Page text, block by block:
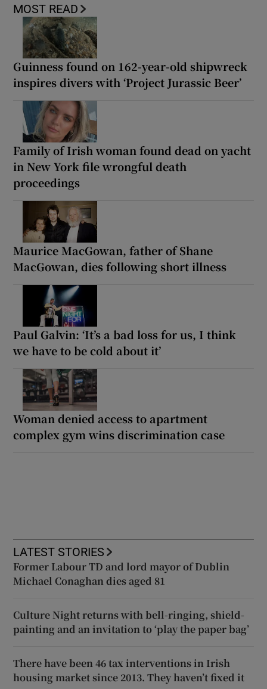
MOST READ
Guinness found on 162-year-old shipwreck
inspires divers with ‘Project Jurassic Beer’
Family of Irish woman found dead on yacht
in New York file wrongful death
proceedings
Maurice MacGowan, father of Shane
MacGowan, dies following short illness
Paul Galvin: ‘It’s a bad loss for us, I think
we have to be cold about it’
Woman denied access to apartment
complex gym wins discrimination case
LATEST STORIES
Former Labour TD and lord mayor of Dublin
Michael Conaghan dies aged 81
Culture Night returns with bell-ringing, shield-
painting and an invitation to ‘play the paper bag’
There have been 46 tax interventions in Irish
housing market since 2013. They haven’t fixed it